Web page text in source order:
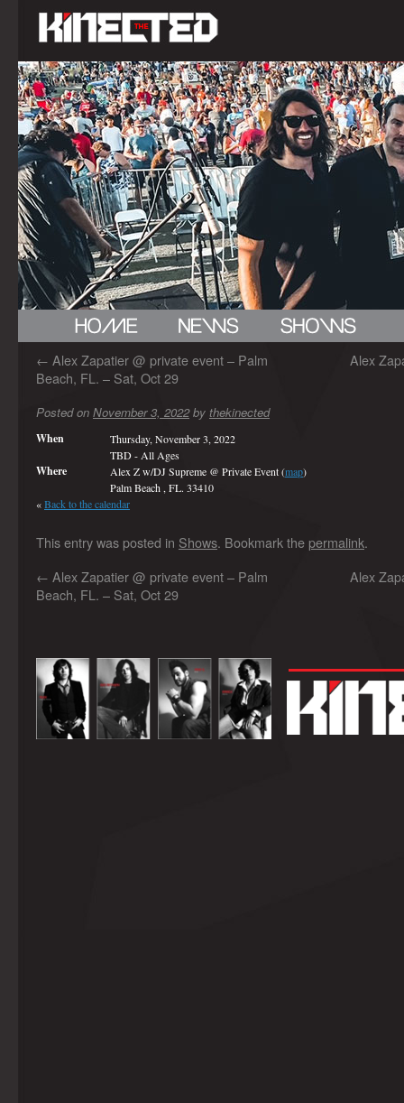
← Alex Zapatier @ private event – Palm
Beach, FL. – Sat, Oct 29
Alex
Posted on November 3, 2022 by thekinected
When
Thursday, November 3, 2022
TBD- All Ages
Where Alex Z w/DJ Supreme @ Private Event (map)
Palm Beach , FL. 33410
«Back to the calendar
This entry was posted in Shows. Bookmark the permalink.
← Alex Zapatier @ private event – Palm
Beach, FL. – Sat, Oct 29
Alex